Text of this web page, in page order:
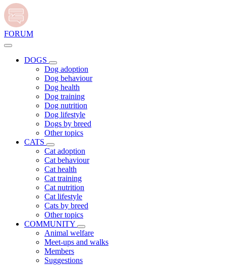
FORUM
DOGS
Dog adoption
Dog behaviour
Dog health
Dog training
Dog nutrition
Dog lifestyle
Dogs by breed
Other topics
CATS
Cat adoption
Cat behaviour
Cat health
Cat training
Cat nutrition
Cat lifestyle
Cats by breed
Other topics
COMMUNITY
Animal welfare
Meet-ups and walks
Members
Suggestions